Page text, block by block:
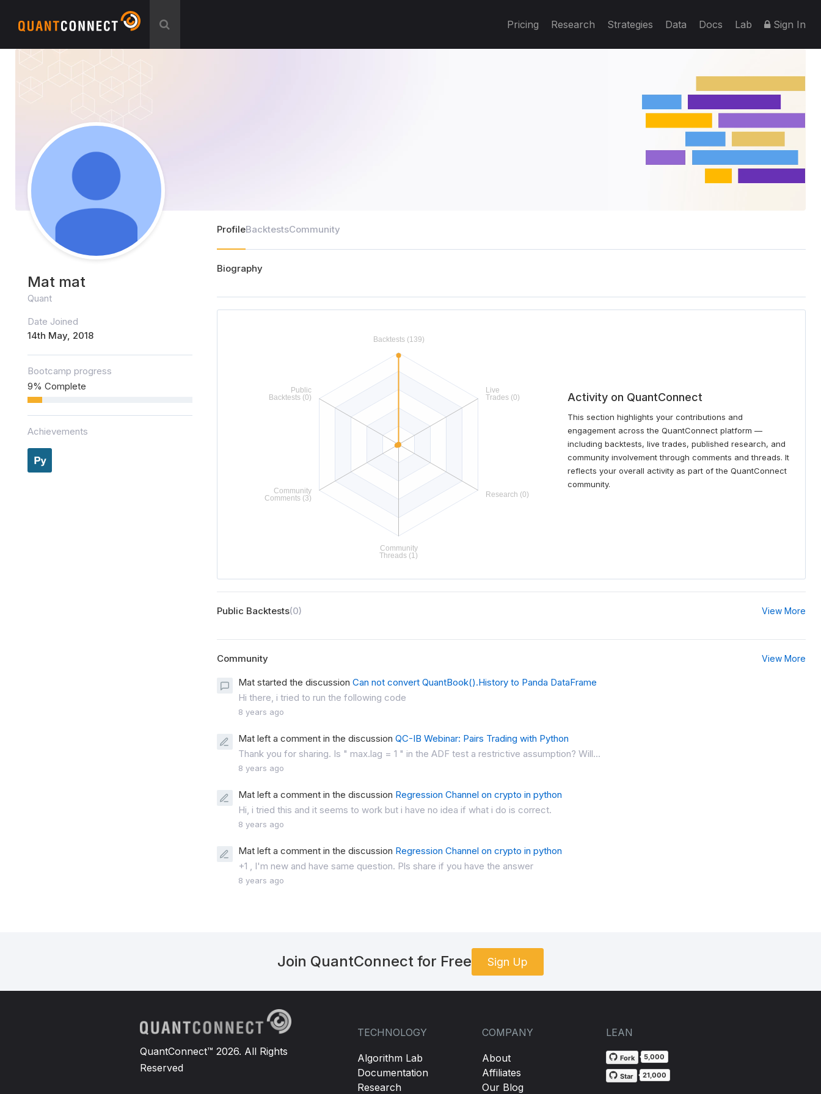
Pricing Research Strategies Data Docs Lab Sign In
Mat mat
Quant
Date Joined
14th May, 2018
Bootcamp progress
9% Complete
Achievements
ProfileBacktestsCommunity
Biography
Activity on QuantConnect
This section highlights your contributions and
engagement across the QuantConnect platform —
including backtests, live trades, published research, and
community involvement through comments and threads. It
reflects your overall activity as part of the QuantConnect
community.
Public Backtests(0) View More
Community View More
Mat started the discussion Can not convert QuantBook().History to Panda DataFrame
Hi there, i tried to run the following code
8 years ago
Mat left a comment in the discussion QC-IB Webinar: Pairs Trading with Python
Thank you for sharing. Is " max.lag = 1 " in the ADF test a restrictive assumption? Will...
8 years ago
Mat left a comment in the discussion Regression Channel on crypto in python
Hi, i tried this and it seems to work but i have no idea if what i do is correct.
8 years ago
Mat left a comment in the discussion Regression Channel on crypto in python
+1 , I'm new and have same question. Pls share if you have the answer
8 years ago
Join QuantConnect for Free Sign Up
QuantConnect™ 2026. All Rights
Reserved
TECHNOLOGY
Algorithm Lab
Documentation
Research
COMPANY
About
Affiliates
Our Blog
LEAN
Fork 5,000
Star 21,000